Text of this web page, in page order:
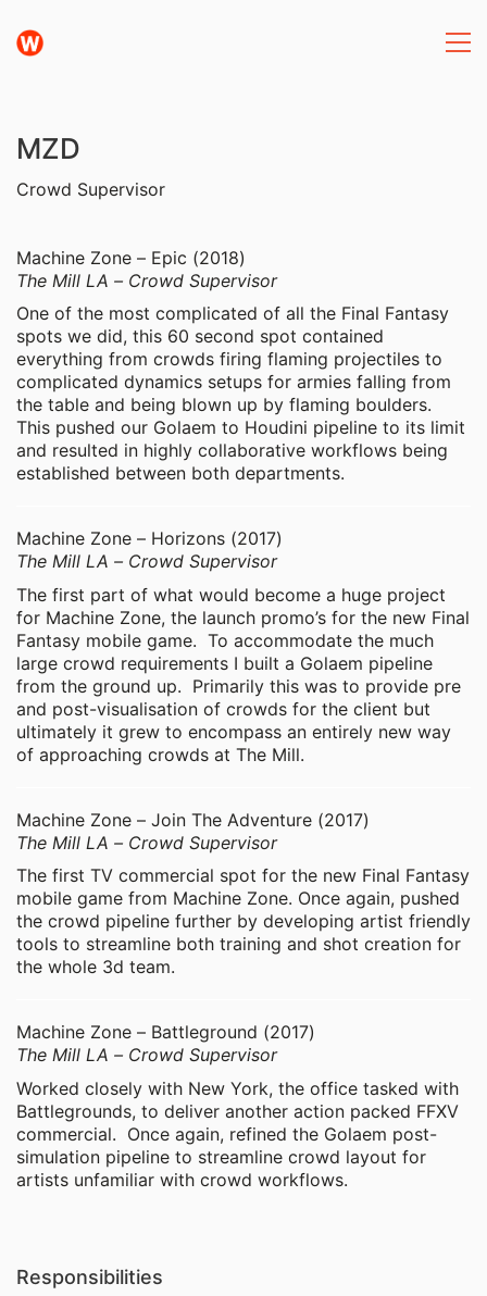
MZD
Crowd Supervisor
Machine Zone – Epic (2018)
The Mill LA – Crowd Supervisor
One of the most complicated of all the Final Fantasy
spots we did, this 60 second spot contained
everything from crowds firing flaming projectiles to
complicated dynamics setups for armies falling from
the table and being blown up by flaming boulders.
This pushed our Golaem to Houdini pipeline to its limit
and resulted in highly collaborative workflows being
established between both departments.
Machine Zone – Horizons (2017)
The Mill LA – Crowd Supervisor
The first part of what would become a huge project
for Machine Zone, the launch promo’s for the new Final
Fantasy mobile game. To accommodate the much
large crowd requirements I built a Golaem pipeline
from the ground up. Primarily this was to provide pre
and post-visualisation of crowds for the client but
ultimately it grew to encompass an entirely new way
of approaching crowds at The Mill.
Machine Zone – Join The Adventure (2017)
The Mill LA – Crowd Supervisor
The first TV commercial spot for the new Final Fantasy
mobile game from Machine Zone. Once again, pushed
the crowd pipeline further by developing artist friendly
tools to streamline both training and shot creation for
the whole 3d team.
Machine Zone – Battleground (2017)
The Mill LA – Crowd Supervisor
Worked closely with New York, the office tasked with
Battlegrounds, to deliver another action packed FFXV
commercial. Once again, refined the Golaem post-
simulation pipeline to streamline crowd layout for
artists unfamiliar with crowd workflows.
Responsibilities